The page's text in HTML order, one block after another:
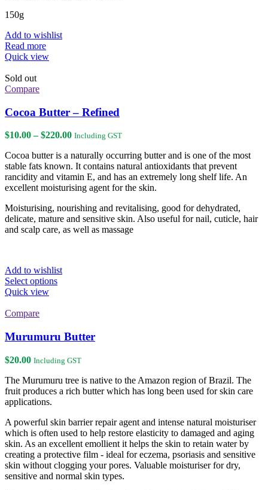
150g
Add to wishlist
Read more
Quick view
Sold out
Compare
Cocoa Butter – Refined
$10.00 – $220.00Price
$10.00
through
$220.00
Including GST
Cocoa butter is a naturally occurring butter and is one of the most
stable fats known. It contains natural antioxidants that prevent
rancidity and vitamin E, and has an extremely long shelf life. An
excellent moisturising agent for the skin.
Moisturising, nourishing and revitalising, good for dehydrated,
delicate, mature and sensitive skin. Also useful for nail, cuticle, hair
and scalp care, as well as massage
Add to wishlist
Select optionsThis
The
options
may
be
chosen
on
page
Quick view
Compare
Murumuru Butter
$20.00 Including GST
The Murumuru tree is native to the Amazon region of Brazil. The
fruit produces a rich butter which has long been used for skin care
applications.
A powerful skin barrier repair agent and intense natural moisturiser
which is often used to help restore elasticity to damaged and aging
skin. As an excellent emollient it helps the skin to retain water by
creating a protective film - ideal for eczema, psoriasis and sensitive
skin without clogging your pores. Valuable moisturiser for dry,
sensitive and normal skin types.